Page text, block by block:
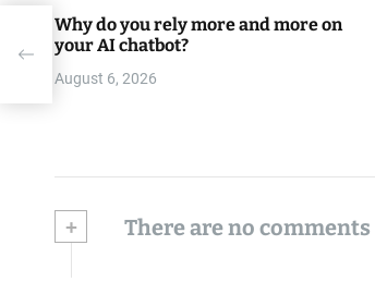
Why do you rely more and more on
your AI chatbot?
August 6, 2026
+ There are no comments